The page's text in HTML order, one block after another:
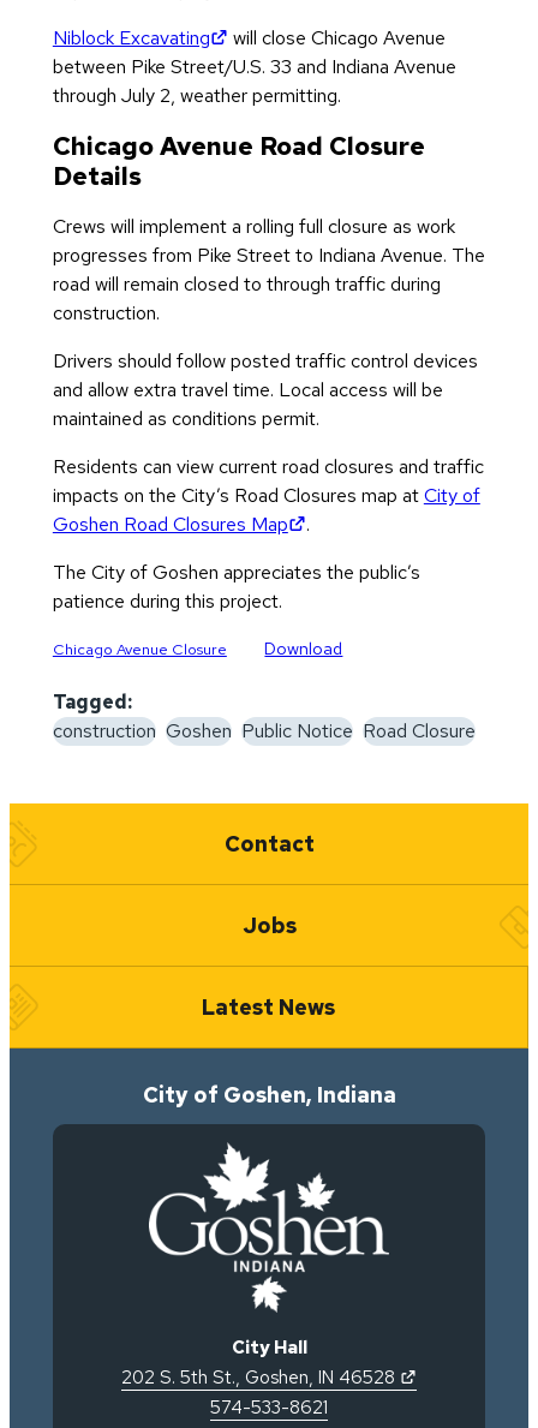
Niblock Excavating
(opens in new tab)
will close Chicago Avenue
between Pike Street/U.S. 33 and Indiana Avenue
through July 2, weather permitting.
Chicago Avenue Road Closure
Details
Crews will implement a rolling full closure as work
progresses from Pike Street to Indiana Avenue. The
road will remain closed to through traffic during
construction.
Drivers should follow posted traffic control devices
and allow extra travel time. Local access will be
maintained as conditions permit.
Residents can view current road closures and traffic
impacts on the City’s Road Closures map atCity of
Goshen Road Closures Map
(opens in new tab)
.
The City of Goshen appreciates the public’s
patience during this project.
Chicago Avenue Closure Download
Tagged:
construction Goshen Public Notice Road Closure
Quick Links
Contact
Jobs
Latest News
City of Goshen, Indiana
City Hall
202 S. 5th St., Goshen, IN 46528
574-533-8621